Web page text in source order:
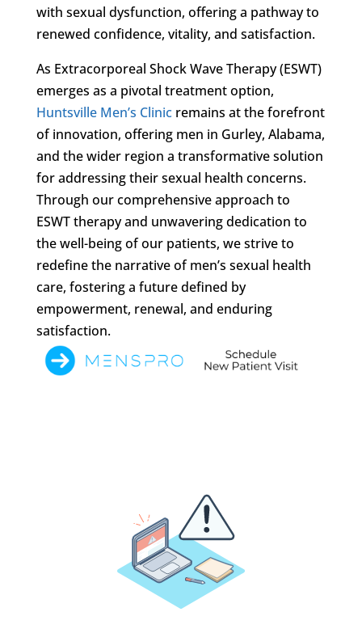
with sexual dysfunction, offering a pathway to
renewed confidence, vitality, and satisfaction.
As Extracorporeal Shock Wave Therapy (ESWT)
emerges as a pivotal treatment option,
Huntsville Men’s Clinicremains at the forefront
of innovation, offering men in Gurley, Alabama,
and the wider region a transformative solution
for addressing their sexual health concerns.
Through our comprehensive approach to
ESWT therapy and unwavering dedication to
the well-being of our patients, we strive to
redefine the narrative of men’s sexual health
care, fostering a future defined by
empowerment, renewal, and enduring
satisfaction.